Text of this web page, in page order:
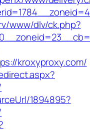
www/dlv/ck.php?
kroxyproxy.com/
1894895?